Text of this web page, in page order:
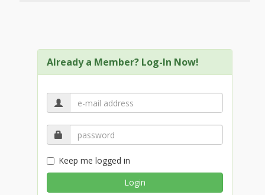
Already a Member? Log-In Now!
Keep me logged in
Login